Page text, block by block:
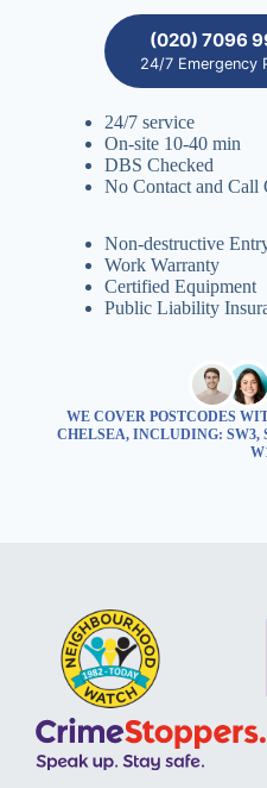
(020) 7096
24/7 Emergency
24/7 service
On-site 10-40 min
DBS Checked
No Contact and Call
Non-destructive
Work Warranty
Certified Equipment
Public Liability
WE COVER POSTCODES
CHELSEA, INCLUDING: SW3,